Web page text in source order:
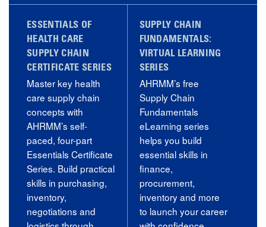
ESSENTIALS OF
HEALTH CARE
SUPPLY CHAIN
CERTIFICATE SERIES
Master key health
care supply chain
concepts with
AHRMM’s self-
paced, four-part
Essentials Certificate
Series. Build practical
skills in purchasing,
inventory,
negotiations and
SUPPLY CHAIN
FUNDAMENTALS:
VIRTUAL LEARNING
SERIES
AHRMM’s free
Supply Chain
Fundamentals
eLearning series
helps you build
essential skills in
finance,
procurement,
inventory and more
to launch your career